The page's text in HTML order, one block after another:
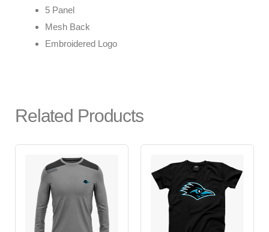
5 Panel
Mesh Back
Embroidered Logo
Related Products